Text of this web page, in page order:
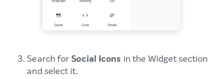
Search forSocial Icons in the Widget section
and select it.